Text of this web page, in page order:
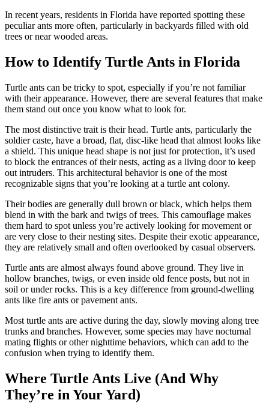
In recent years, residents in Florida have reported spotting these
peculiar ants more often, particularly in backyards filled with old
trees or near wooded areas.
How to Identify Turtle Ants in Florida
Turtle ants can be tricky to spot, especially if you’re not familiar
with their appearance. However, there are several features that make
them stand out once you know what to look for.
The most distinctive trait is their head. Turtle ants, particularly the
soldier caste, have a broad, flat, disc-like head that almost looks like
a shield. This unique head shape is not just for protection, it’s used
to block the entrances of their nests, acting as a living door to keep
out intruders. This architectural behavior is one of the most
recognizable signs that you’re looking at a turtle ant colony.
Their bodies are generally dull brown or black, which helps them
blend in with the bark and twigs of trees. This camouflage makes
them hard to spot unless you’re actively looking for movement or
are very close to their nesting sites. Despite their exotic appearance,
they are relatively small and often overlooked by casual observers.
Turtle ants are almost always found above ground. They live in
hollow branches, twigs, or even inside old fence posts, but not in
soil or under rocks. This is a key difference from ground-dwelling
ants like fire ants or pavement ants.
Most turtle ants are active during the day, slowly moving along tree
trunks and branches. However, some species may have nocturnal
mating flights or other nighttime behaviors, which can add to the
confusion when trying to identify them.
Where Turtle Ants Live (And Why
They’re in Your Yard)